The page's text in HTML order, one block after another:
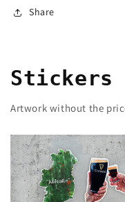
of
2
Share
Stickers
Artwork without the